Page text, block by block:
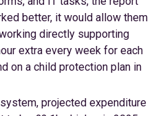
better, it would allow them
directly supporting
extra every week for each
on a child protection plan in
projected expenditure